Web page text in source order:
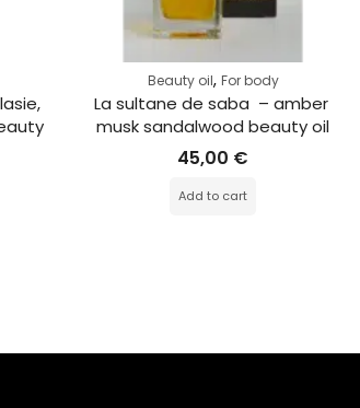
Beauty oil, For body
La sultane de saba  – amber
musk sandalwood beauty oil
45,00 €
Add to cart